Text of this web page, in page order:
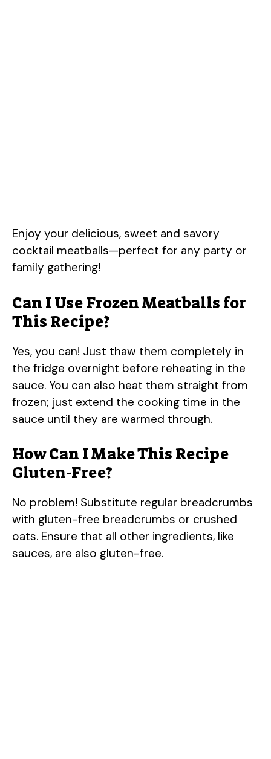
Enjoy your delicious, sweet and savory
cocktail meatballs—perfect for any party or
family gathering!
Can I Use Frozen Meatballs for
This Recipe?
Yes, you can! Just thaw them completely in
the fridge overnight before reheating in the
sauce. You can also heat them straight from
frozen; just extend the cooking time in the
sauce until they are warmed through.
How Can I Make This Recipe
Gluten-Free?
No problem! Substitute regular breadcrumbs
with gluten-free breadcrumbs or crushed
oats. Ensure that all other ingredients, like
sauces, are also gluten-free.